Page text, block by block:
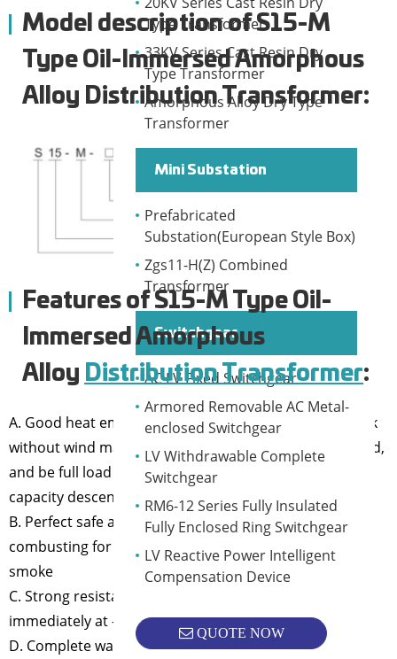
Type Transformer
33KV Series Cast Resin Dry
Type Transformer
Amorphous Alloy Dry Type
Transformer
Mini Substation
Prefabricated
Substation(European Style Box)
Zgs11-H(Z) Combined
Transformer
Switchgear
AC LV Fixed Switchgear
Armored Removable AC Metal-
enclosed Switchgear
LV Withdrawable Complete
Switchgear
RM6-12 Series Fully Insulated
Fully Enclosed Ring Switchgear
LV Reactive Power Intelligent
Compensation Device
QUOTE NOW
Model description of S15-M
Type Oil-Immersed Amorphous
Alloy Distribution Transformer:
Features ofS15-M Type Oil-
Immersed Amorphous
Alloy Distribution Transformer:
A. Good heat emission, big overload capacity. Can work
without wind machine for long time under 130 overload,
and be full load without compulsive wind cool without
capacity descending under IP45 condition.
B. Perfect safe and resistance to fire operating can be
combusting for long period under 800ºC and without
smoke
C. Strong resistance to thermal shock(can be full load
immediately at -50ºC)
D. Complete waterproof and airproof.